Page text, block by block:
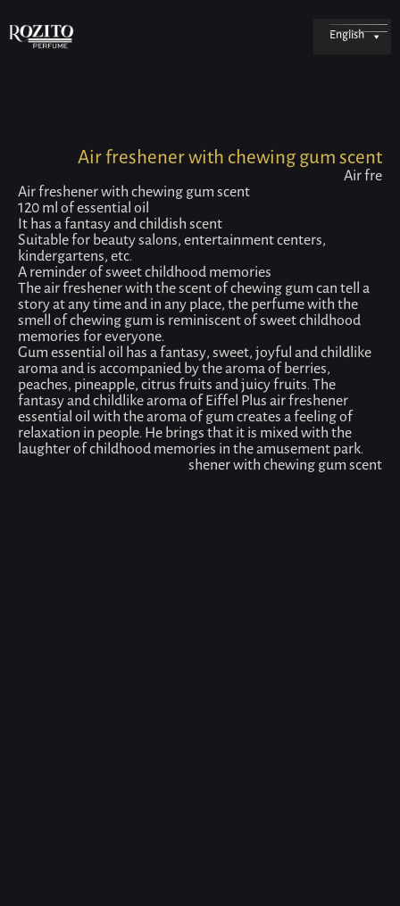
English
Air freshener with chewing gum scent
Air fre
Air freshener with chewing gum scent
120 ml of essential oil
It has a fantasy and childish scent
Suitable for beauty salons, entertainment centers,
kindergartens, etc.
A reminder of sweet childhood memories
The air freshener with the scent of chewing gum can tell a
story at any time and in any place, the perfume with the
smell of chewing gum is reminiscent of sweet childhood
memories for everyone.
Gum essential oil has a fantasy, sweet, joyful and childlike
aroma and is accompanied by the aroma of berries,
peaches, pineapple, citrus fruits and juicy fruits. The
fantasy and childlike aroma of Eiffel Plus air freshener
essential oil with the aroma of gum creates a feeling of
relaxation in people. He brings that it is mixed with the
laughter of childhood memories in the amusement park.
shener with chewing gum scent